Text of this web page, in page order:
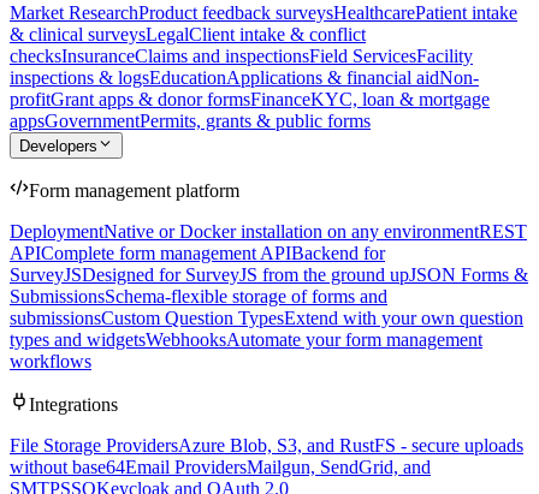
Market ResearchProduct feedback surveysHealthcarePatient intake
& clinical surveysLegalClient intake & conflict
checksInsuranceClaims and inspectionsField ServicesFacility
inspections & logsEducationApplications & financial aidNon-
profitGrant apps & donor formsFinanceKYC, loan & mortgage
appsGovernmentPermits, grants & public forms
Developers
Form management platform
DeploymentNative or Docker installation on any environmentREST
APIComplete form management APIBackend for
SurveyJSDesigned for SurveyJS from the ground upJSON Forms &
SubmissionsSchema-flexible storage of forms and
submissionsCustom Question TypesExtend with your own question
types and widgetsWebhooksAutomate your form management
workflows
Integrations
File Storage ProvidersAzure Blob, S3, and RustFS - secure uploads
without base64Email ProvidersMailgun, SendGrid, and
SMTPSSOKeycloak and OAuth 2.0